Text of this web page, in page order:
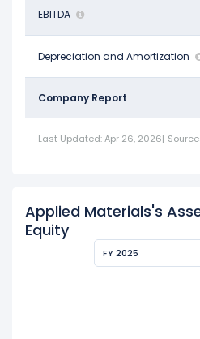
EBITDA
$8.79 B
Depreciation and Amortization
$392.00 M $110.00 M
Company Report
Last Updated: Apr 26, 2026|
Applied Materials's
Equity
FY 2025